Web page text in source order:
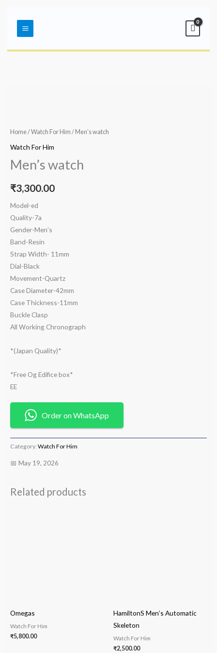
contentMenu
Home/Watch For Him / Men’s watch
Watch For Him
Men’s watch
₹3,300.00
Model-ed
Quality-7a
Gender-Men’s
Band-Resin
Strap Width- 11mm
Dial-Black
Movement-Quartz
Case Diameter-42mm
Case Thickness-11mm
Buckle Clasp
All Working Chronograph
*(Japan Quality)*
*Free Og Edifice box*
EE
Order on WhatsApp
Category:Watch For Him
📅 May 19, 2026
Related products
Omegas
Watch For Him
₹5,800.00
HamiltonS Men’s Automatic
Skeleton
Watch For Him
₹2,500.00